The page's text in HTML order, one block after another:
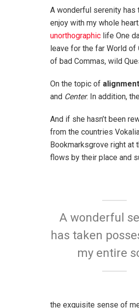
A wonderful serenity has
enjoy with my whole
unorthographic life One
leave for the far World of
of bad Commas, wild
On the topic of alignment
and Center. In addition,
And if she hasn’t been
from the countries
Bookmarksgrove right at
flows by their place and
A wonderful
has taken
my entire
the exquisite sense of